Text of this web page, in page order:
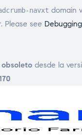
navxt domain
Please see
obsoleto desde la